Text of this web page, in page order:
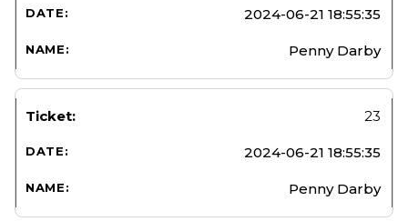
2024-06-21 18:55:35
Penny Darby
23
2024-06-21 18:55:35
Penny Darby